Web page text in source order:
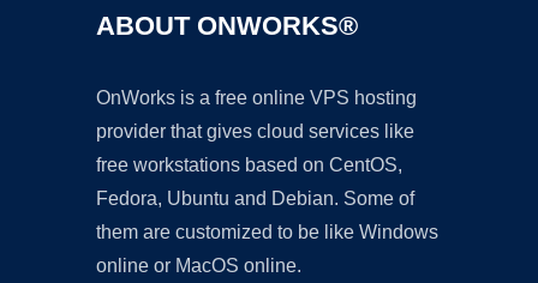
ABOUT ONWORKS®
OnWorks is a free online VPS hosting
provider that gives cloud services like
free workstations based on CentOS,
Fedora, Ubuntu and Debian. Some of
them are customized to be like Windows
online or MacOS online.